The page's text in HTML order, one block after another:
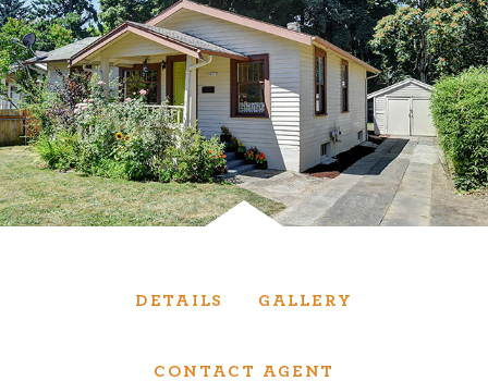
VIEW LISTINGS
Services
We have helped thousands of clients sell and
DETAILS GALLERY
CONTACT AGENT